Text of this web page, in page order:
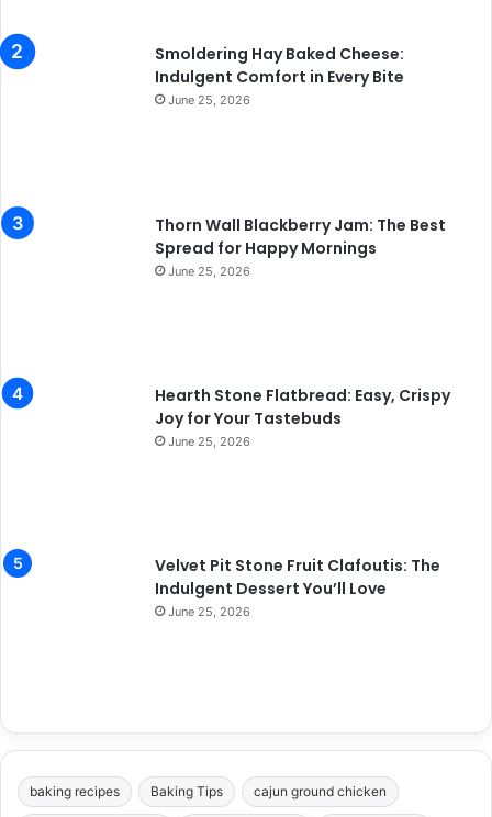
Smoldering Hay Baked Cheese:
Indulgent Comfort in Every Bite
June 25, 2026
Thorn Wall Blackberry Jam: The Best
Spread for Happy Mornings
June 25, 2026
Hearth Stone Flatbread: Easy, Crispy
Joy for Your Tastebuds
June 25, 2026
Velvet Pit Stone Fruit Clafoutis: The
Indulgent Dessert You’ll Love
June 25, 2026
baking recipes Baking Tips cajun ground chicken